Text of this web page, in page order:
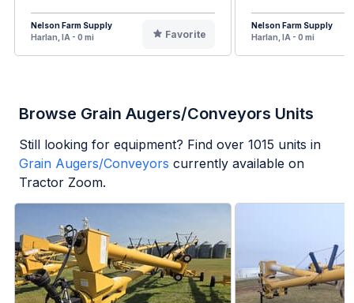
Nelson Farm Supply
Harlan, IA - 0 mi
Favorite
Nelson Farm Supply
Harlan, IA - 0 mi
Browse Grain Augers/Conveyors Units
Still looking for equipment? Find over 1015 units in
Grain Augers/Conveyors currently available on
Tractor Zoom.